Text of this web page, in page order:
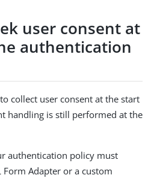
user consent at
authentication
collect user consent at the start
handling is still performed at the
authentication policy must
Adapter or a custom